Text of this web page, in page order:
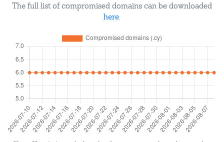
The full list of compromised domains can be downloaded
here.